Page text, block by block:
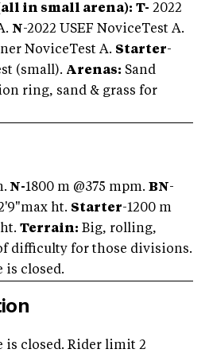
in small arena): T- 2022
N-2022 USEF NoviceTest A.
NoviceTest A. Starter-
(small). Arenas: Sand
ring, sand & grass for
N-1800 m @375 mpm. BN-
ht. Starter-1200 m
Terrain: Big, rolling,
difficulty for those divisions.
is closed.
is closed. Rider limit 2